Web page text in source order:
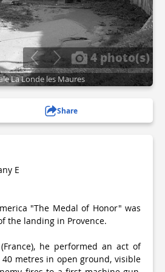
4 photo(s)
La Londe les Maures
Share
E
"The Medal of Honor" was
the landing in Provence.
he performed an act of
metres in open ground, visible